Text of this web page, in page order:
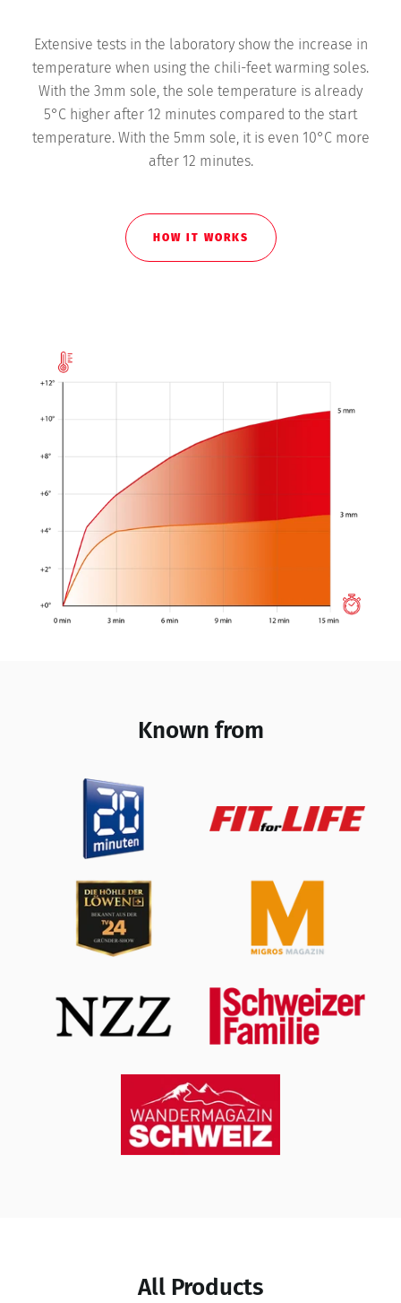
Extensive tests in the laboratory show the increase in
temperature when using the chili-feet warming soles.
With the 3mm sole, the sole temperature is already
5°C higher after 12 minutes compared to the start
temperature. With the 5mm sole, it is even 10°C more
after 12 minutes.
HOW IT WORKS
Known from
All Products